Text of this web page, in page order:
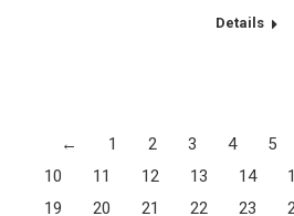
Details
← 1 2 3 4 5
10
11 12 13 14
19
20 21 22 23